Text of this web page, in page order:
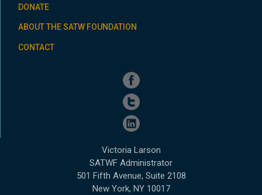
DONATE
ABOUT THE SATW FOUNDATION
CONTACT
Victoria Larson
SATWF Administrator
501 Fifth Avenue, Suite 2108
New York, NY 10017